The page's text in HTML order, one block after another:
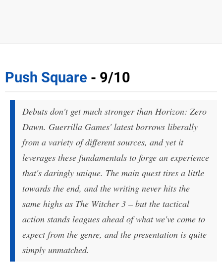
Push Square - 9/10
Debuts don't get much stronger than Horizon: Zero
Dawn. Guerrilla Games' latest borrows liberally
from a variety of different sources, and yet it
leverages these fundamentals to forge an experience
that's daringly unique. The main quest tires a little
towards the end, and the writing never hits the
same highs as The Witcher 3 – but the tactical
action stands leagues ahead of what we've come to
expect from the genre, and the presentation is quite
simply unmatched.